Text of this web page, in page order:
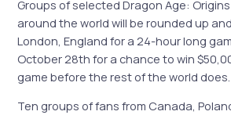
Groups of selected Dragon Age:
around the world will be rounded up
London, England for a 24-hour long
October 28th for a chance to win
game before the rest of the world does.
Ten groups of fans from Canada,